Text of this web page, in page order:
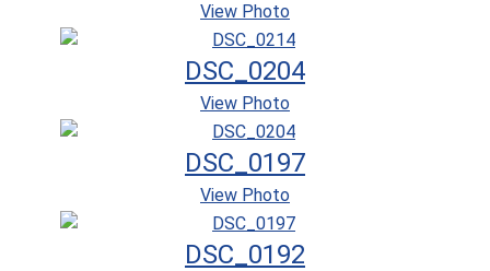
View Photo
DSC_0204
View Photo
DSC_0197
View Photo
DSC_0192